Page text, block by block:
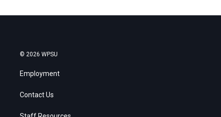
© 2026 WPSU
Employment
Contact Us